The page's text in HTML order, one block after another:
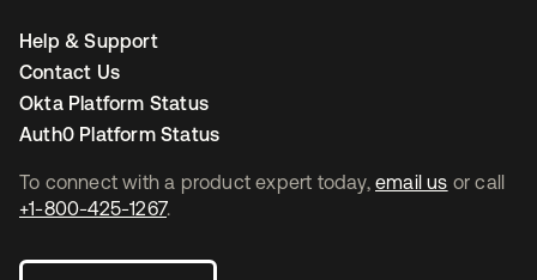
To connect with a product expert today, email us or call
+1-800-425-1267.
Help & Support
Contact Us
Okta Platform Status
Auth0 Platform Status